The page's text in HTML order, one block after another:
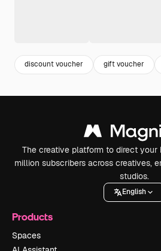
discount voucher gift voucher
The creative platform to direct your
million subscribers across creatives,
studios.
English
Products
Spaces